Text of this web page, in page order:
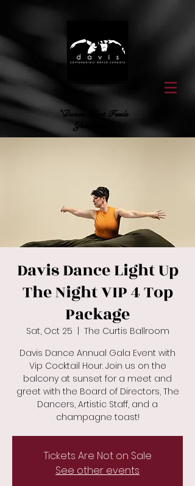
"Dance That Feeds
Your Soul"
Davis Dance Light Up
The Night VIP 4 Top
Package
Sat, Oct 25
The Curtis Ballroom
Davis Dance Annual Gala Event with
Vip Cocktail Hour. Join us on the
balcony at sunset for a meet and
greet with the Board of Directors, The
Dancers, Artistic Staff, and a
champagne toast!
Tickets Are Not on Sale
See other events